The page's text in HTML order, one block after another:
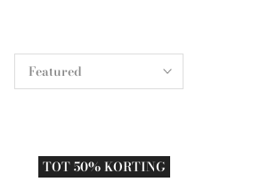
Featured
TOT 50% KORTING